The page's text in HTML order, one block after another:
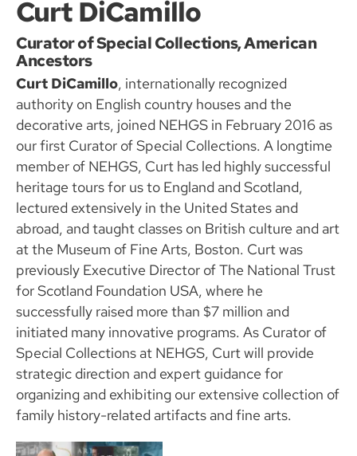
Curt DiCamillo
Curator of Special Collections, American
Ancestors
Curt DiCamillo, internationally recognized
authority on English country houses and the
decorative arts, joined NEHGS in February 2016 as
our first Curator of Special Collections. A longtime
member of NEHGS, Curt has led highly successful
heritage tours for us to England and Scotland,
lectured extensively in the United States and
abroad, and taught classes on British culture and art
at the Museum of Fine Arts, Boston. Curt was
previously Executive Director of The National Trust
for Scotland Foundation USA, where he
successfully raised more than $7 million and
initiated many innovative programs. As Curator of
Special Collections at NEHGS, Curt will provide
strategic direction and expert guidance for
organizing and exhibiting our extensive collection of
family history-related artifacts and fine arts.